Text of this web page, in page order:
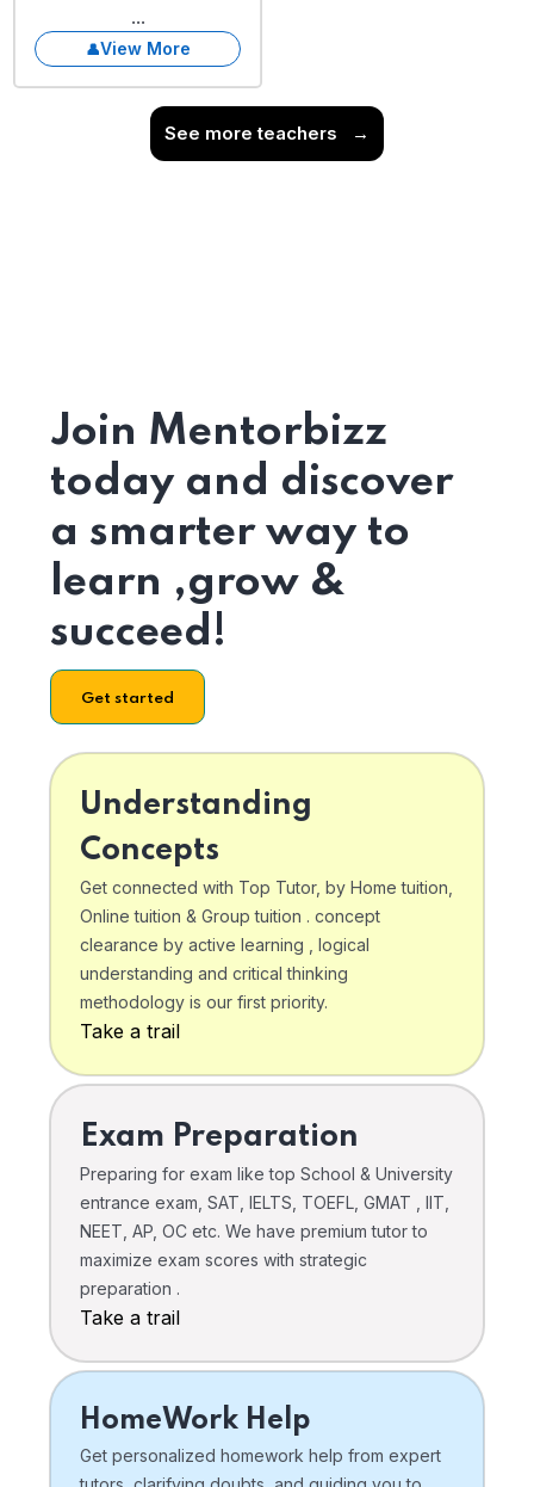
...
View More
See more teachers →
Join Mentorbizz
today and discover
a smarter way to
learn ,grow &
succeed!
Get started
Understanding
Concepts
Get connected with Top Tutor, by Home tuition,
Online tuition & Group tuition . concept
clearance by active learning , logical
understanding and critical thinking
methodology is our first priority.
Take a trail
Exam Preparation
Preparing for exam like top School & University
entrance exam, SAT, IELTS, TOEFL, GMAT , IIT,
NEET, AP, OC etc. We have premium tutor to
maximize exam scores with strategic
preparation .
Take a trail
HomeWork Help
Get personalized homework help from expert